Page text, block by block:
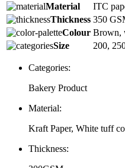
Material
ITC
Thickness 350
Colour Brown,
Size
200,
Categories:
Bakery Product
Material:
Kraft Paper, White tuff
Thickness: